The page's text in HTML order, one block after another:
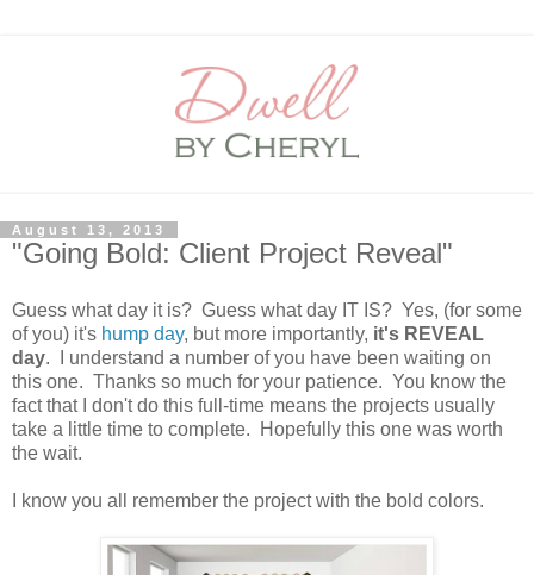
August 13, 2013
"Going Bold: Client Project Reveal"
Guess what day it is? Guess what day IT IS? Yes, (for some
of you) it's hump day, but more importantly, it's REVEAL
day. I understand a number of you have been waiting on
this one. Thanks so much for your patience. You know the
fact that I don't do this full-time means the projects usually
take a little time to complete. Hopefully this one was worth
the wait.
I know you all remember the project with the bold colors.